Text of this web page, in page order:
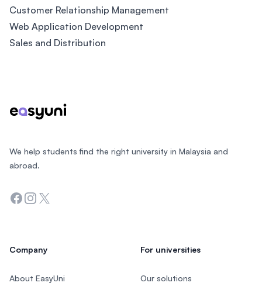
Customer Relationship Management
Web Application Development
Sales and Distribution
We help students find the right university in Malaysia and
abroad.
Facebook
Instagram
Twitter
Company
About EasyUni
For universities
Our solutions